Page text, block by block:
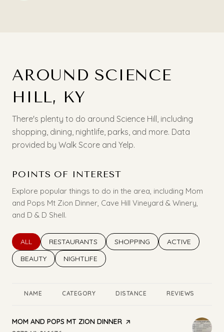
AROUND SCIENCE
HILL, KY
There's plenty to do around Science Hill, including
shopping, dining, nightlife, parks, and more. Data
provided by Walk Score and Yelp.
POINTS OF INTEREST
Explore popular things to do in the area, including Mom
and Pops Mt Zion Dinner, Cave Hill Vineyard & Winery,
and D & D Shell.
SEARCH BUSINESSES RELATED TO
ALL SEARCH BUSINESSES RELATED TO
RESTAURANTS SEARCH BUSINESSES RELATED
SHOPPING SEARCH
ACTIVE
SEARCH BUSINESSES RELATED TO
BEAUTY SEARCH BUSINESSES RELATED TO
NIGHTLIFE
NAME CATEGORY DISTANCE REVIEWS
VISIT THE
MOM AND POPS MT ZION DINNER PAGE ON YELP